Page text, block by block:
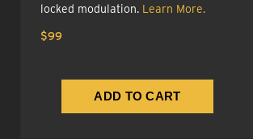
locked modulation. Learn More.
$99